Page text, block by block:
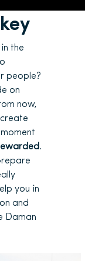
the
people?
on
now,
.
you in
and
Daman